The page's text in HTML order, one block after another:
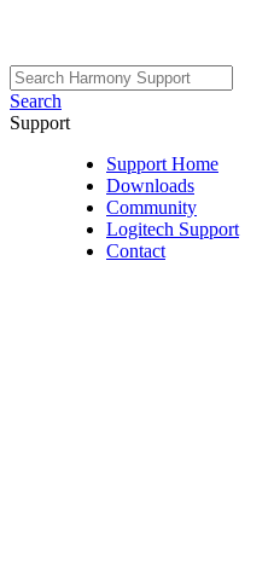
Search
Support
Support Home
Downloads
Community
Logitech Support
Contact